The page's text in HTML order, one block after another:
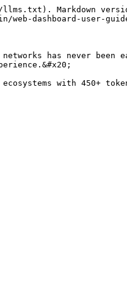
Markdown
dashboard-user-
has never
with 450+